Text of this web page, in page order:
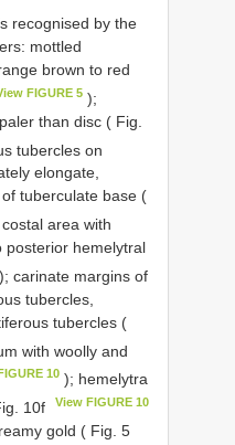
recognised by the
mottled
brown to red
FIGURE 5 );
than disc ( Fig.
tubercles on
elongate,
tuberculate base (
area with
posterior hemelytral
); carinate margins of
tubercles,
tubercles (
with woolly and
10 ); hemelytra
10f
View FIGURE 10
gold ( Fig. 5